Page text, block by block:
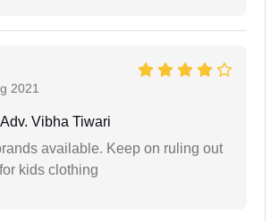
2021
Adv. Vibha Tiwari
available. Keep on ruling out
kids clothing